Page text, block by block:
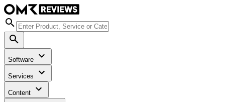
Software
Services
Content